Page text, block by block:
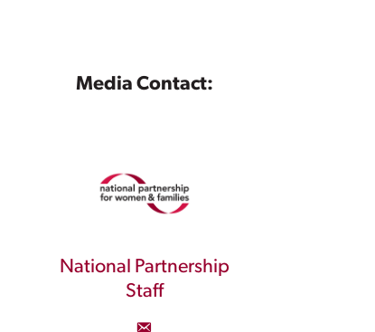
Media Contact:
National Partnership
Staff